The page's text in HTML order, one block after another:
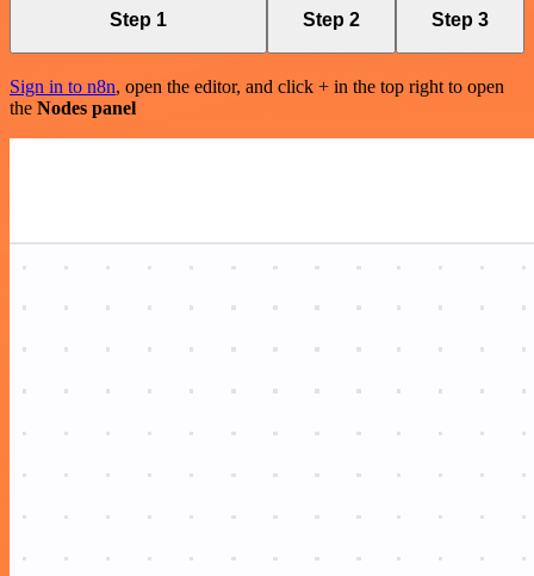
Step 1 Step 2 Step 3
Sign in to n8n, open the editor, and click + in the top right to open
the Nodes panel